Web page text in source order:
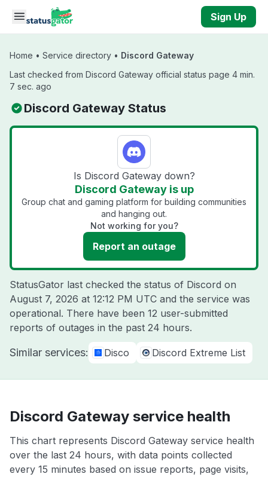
Skip to main content
Sign Up
Home • Service directory • Discord Gateway
Last checked from Discord Gateway official status page 4 min.
7 sec. ago
Discord Gateway Status
Is Discord Gateway down?
Discord Gateway is up
Group chat and gaming platform for building communities
and hanging out.
Not working for you?
Report an outage
StatusGator last checked the status of Discord on
August 7, 2026 at 12:12 PM UTC and the service was
operational. There have been 12 user-submitted
reports of outages in the past 24 hours.
Similar services: Disco Discord Extreme List
Discord Gateway service health
This chart represents Discord Gateway service health
over the last 24 hours, with data points collected
every 15 minutes based on issue reports, page visits,